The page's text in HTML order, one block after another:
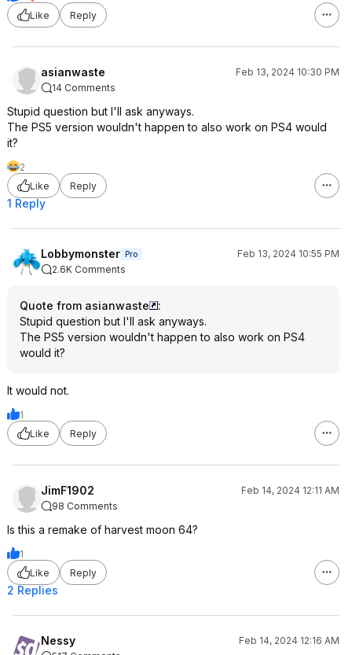
Like
Reply
asianwaste
Feb 13, 2024 10:30 PM
14 Comments
Stupid question but I'll ask anyways.
The PS5 version wouldn't happen to also work on PS4 would
it?
2
Like
Reply
1 Reply
Lobbymonster Pro
Feb 13, 2024 10:55 PM
2.6K Comments
Quote from asianwaste
:
Stupid question but I'll ask anyways.
The PS5 version wouldn't happen to also work on PS4
would it?
It would not.
1
Like
Reply
JimF1902
Feb 14, 2024 12:11 AM
98 Comments
Is this a remake of harvest moon 64?
1
Like
Reply
2 Replies
Nessy
Feb 14, 2024 12:16 AM